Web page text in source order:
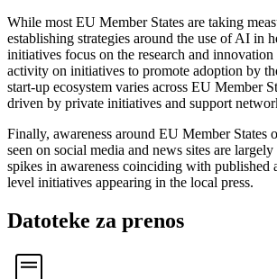
While most EU Member States are taking
establishing strategies around the use of AI in
initiatives focus on the research and
activity on initiatives to promote adoption by
start-up ecosystem varies across EU Member
driven by private initiatives and support
Finally, awareness around EU Member States
seen on social media and news sites are
spikes in awareness coinciding with published
level initiatives appearing in the local press.
Datoteke za prenos